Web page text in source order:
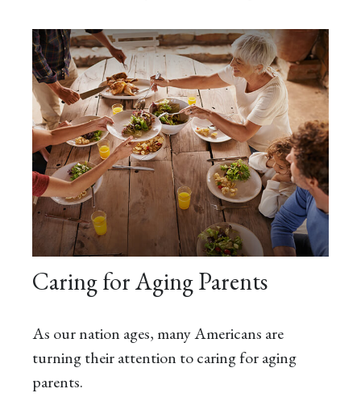
Caring for Aging Parents
As our nation ages, many Americans are
turning their attention to caring for aging
parents.